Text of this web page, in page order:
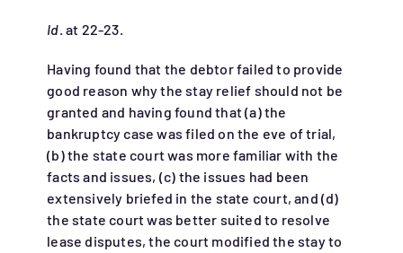
Id. at 22-23.
Having found that the debtor failed to provide
good reason why the stay relief should not be
granted and having found that (a) the
bankruptcy case was filed on the eve of trial,
(b) the state court was more familiar with the
facts and issues, (c) the issues had been
extensively briefed in the state court, and (d)
the state court was better suited to resolve
lease disputes, the court modified the stay to